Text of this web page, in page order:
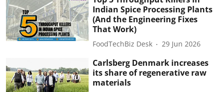
Indian Spice Processing Plants
(And the Engineering Fixes
That Work)
FoodTechBiz Desk 29 Jun 2026
Carlsberg Denmark increases
its share of regenerative raw
materials